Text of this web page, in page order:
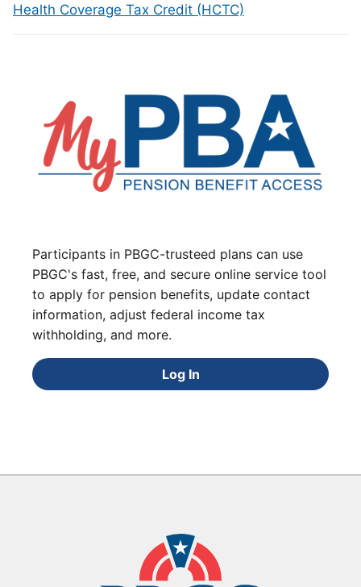
Health Coverage Tax Credit (HCTC)
Participants in PBGC-trusteed plans can use
PBGC's fast, free, and secure online service tool
to apply for pension benefits, update contact
information, adjust federal income tax
withholding, and more.
Log In